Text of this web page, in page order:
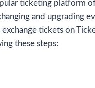
ticketing platform
and upgrading
tickets on
these steps: